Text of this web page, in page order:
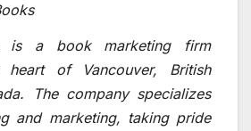
is a book marketing firm
of Vancouver, British
The company specializes
and marketing, taking pride